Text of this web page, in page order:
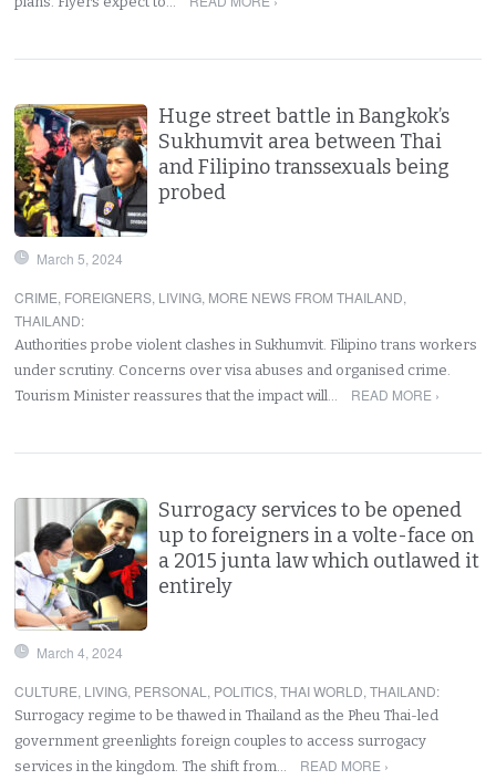
Huge street battle in Bangkok’s
Sukhumvit area between Thai
and Filipino transsexuals being
probed
March 5, 2024
CRIME, FOREIGNERS, LIVING, MORE NEWS FROM THAILAND,
THAILAND:
Authorities probe violent clashes in Sukhumvit. Filipino trans workers
under scrutiny. Concerns over visa abuses and organised crime.
Tourism Minister reassures that the impact will…
READ MORE ›
Surrogacy services to be opened
up to foreigners in a volte-face on
a 2015 junta law which outlawed it
entirely
March 4, 2024
CULTURE, LIVING, PERSONAL , POLITICS,THAI WORLD,THAILAND:
Surrogacy regime to be thawed in Thailand as the Pheu Thai-led
government greenlights foreign couples to access surrogacy
services in the kingdom. The shift from…
READ MORE ›